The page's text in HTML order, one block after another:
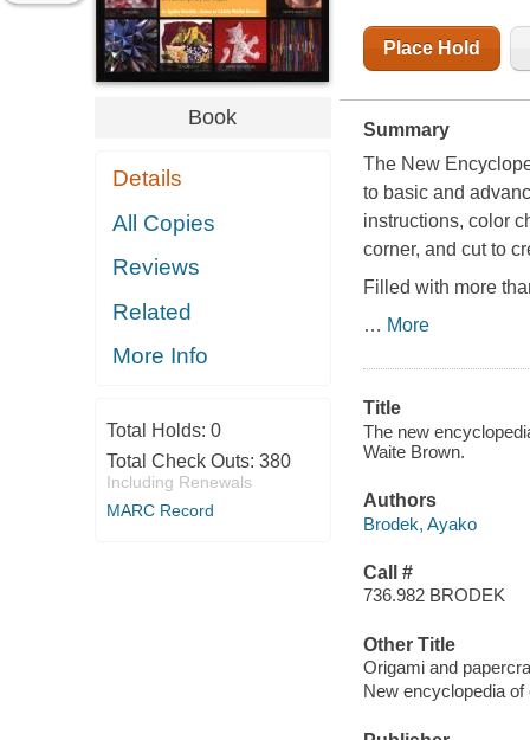
Book
Details
All Copies
Reviews
Related
More Info
Total Holds: 0
Total Check Outs: 380
Including Renewals
MARC Record
Place Hold
Summary
The New
to basic and
instructions, color
corner, and cut to
Filled with more
… More
Title
The new
Waite Brown.
Authors
Brodek, Ayako
Call #
736.982 BRODEK
Other Title
Origami and
New encyclopedia